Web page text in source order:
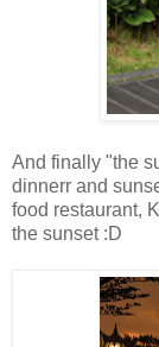
And finally "the
dinnerr and
food restaurant,
the sunset :D